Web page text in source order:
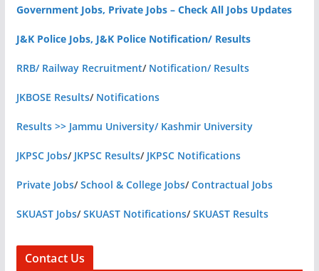
Government Jobs, Private Jobs – Check All Jobs Updates
J&K Police Jobs, J&K Police Notification/ Results
RRB/ Railway Recruitment/ Notification/ Results
JKBOSE Results/ Notifications
Results >> Jammu University/ Kashmir University
JKPSC Jobs/ JKPSC Results/ JKPSC Notifications
Private Jobs/School & College Jobs/Contractual Jobs
SKUAST Jobs/SKUAST Notifications/SKUAST Results
Contact Us